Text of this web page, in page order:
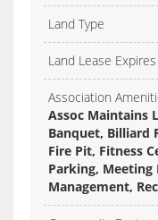
Land Type
Land Lease Expires
Association
Assoc Maintains
Banquet, Billiard
Fire Pit, Fitness
Parking,
Management,